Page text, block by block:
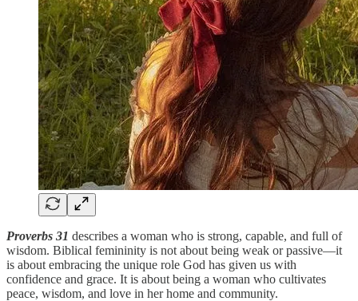
Proverbs 31 describes a woman who is strong, capable, and full of
wisdom. Biblical femininity is not about being weak or passive—it
is about embracing the unique role God has given us with
confidence and grace. It is about being a woman who cultivates
peace, wisdom, and love in her home and community.